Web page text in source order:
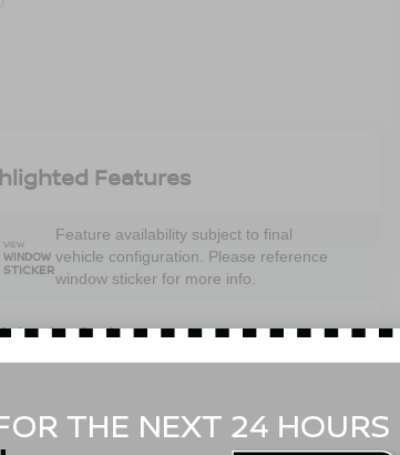
Features
VIEW
WINDOW
STICKER
Feature availability subject to final
vehicle configuration. Please reference
window sticker for more info.
Cruise
Remote Start